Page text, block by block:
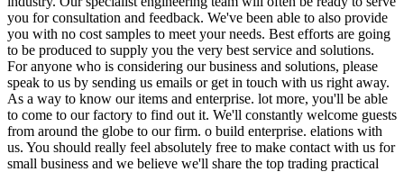
you for consultation and feedback. We've been able to also provide
you with no cost samples to meet your needs. Best efforts are going
to be produced to supply you the very best service and solutions.
For anyone who is considering our business and solutions, please
speak to us by sending us emails or get in touch with us right away.
As a way to know our items and enterprise. lot more, you'll be able
to come to our factory to find out it. We'll constantly welcome guests
from around the globe to our firm. o build enterprise. elations with
us. You should really feel absolutely free to make contact with us for
small business and we believe we'll share the top trading practical